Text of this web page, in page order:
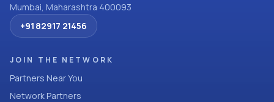
Mumbai, Maharashtra 400093
+91 82917 21456
JOIN THE NETWORK
Partners Near You
Network Partners